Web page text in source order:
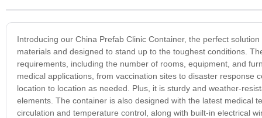
Introducing our China Prefab Clinic Container, the perfect
materials and designed to stand up to the toughest conditions.
requirements, including the number of rooms, equipment, and
medical applications, from vaccination sites to disaster
location to location as needed. Plus, it is sturdy and weather-
elements. The container is also designed with the latest medical
circulation and temperature control, along with built-in electrical